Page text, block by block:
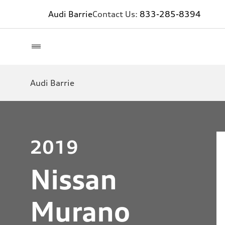
Audi BarrieContact Us: 833-285-8394
Audi Barrie
2019
Nissan
Murano